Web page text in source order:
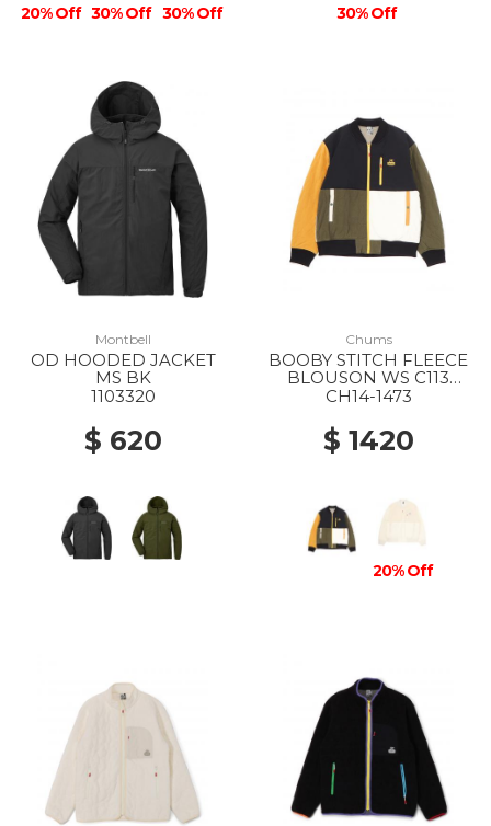
20% Off 30% Off 30% Off 30% Off
Montbell
OD HOODED JACKET
MS BK
1103320
$ 620
Chums
BOOBY STITCH FLEECE
BLOUSON WS C113
OCHER CRAZY
CH14-1473
$ 1420
20% Off